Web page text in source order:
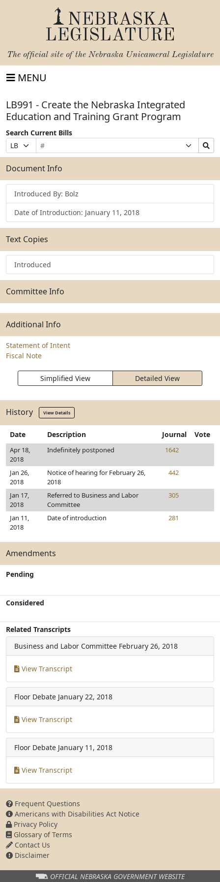
NEBRASKA
LEGISLATURE
The official site of the Nebraska Unicameral Legislature
MENU
LB991 - Create the Nebraska Integrated
Education and Training Grant Program
Search Current Bills
Prefix
Selection
Bill
Number
Suffix
Selection
Search
Bills
Submit
Document Info
Introduced By: Bolz
Date of Introduction: January 11, 2018
Text Copies
Introduced
Committee Info
Additional Info
Statement of Intent
Fiscal Note
Simplified View Detailed View
History View Details
Date Description Journal Vote
Apr 18,
2018
Indefinitely postponed 1642
Jan 26,
2018
Notice of hearing for February 26,
2018
442
Jan 17,
2018
Referred to Business and Labor
Committee
305
Jan 11,
2018
Date of introduction 281
Amendments
Pending
Considered
Related Transcripts
Business and Labor Committee February 26, 2018
View Transcript
Floor Debate January 22, 2018
View Transcript
Floor Debate January 11, 2018
View Transcript
Frequent Questions
Americans with Disabilities Act Notice
Privacy Policy
Glossary of Terms
Contact Us
Disclaimer
OFFICIAL NEBRASKA GOVERNMENT WEBSITE